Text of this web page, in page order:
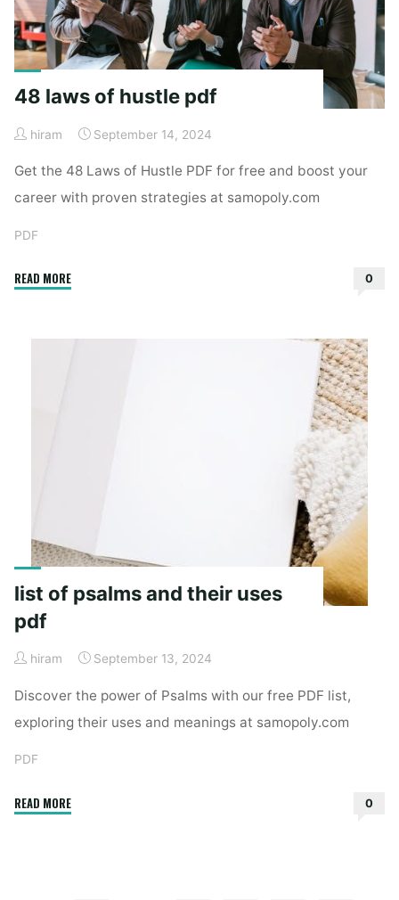
48 laws of hustle pdf
hiram September 14, 2024
Get the 48 Laws of Hustle PDF for free and boost your
career with proven strategies at samopoly.com
PDF
READ MORE"48
0
list of psalms and their uses
pdf
hiram September 13, 2024
Discover the power of Psalms with our free PDF list,
exploring their uses and meanings at samopoly.com
PDF
READ MORE"list
0